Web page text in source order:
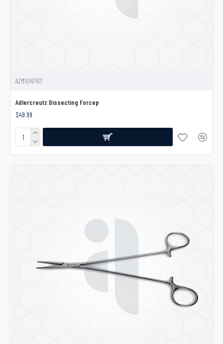
AZM1047167
Adlercreutz Dissecting Forcep
$49.99